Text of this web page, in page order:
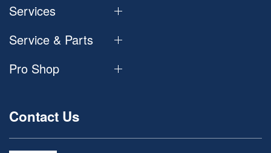
Services
Service & Parts
Pro Shop
Contact Us